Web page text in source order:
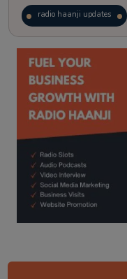
radio haanji updates
kitaab kahani